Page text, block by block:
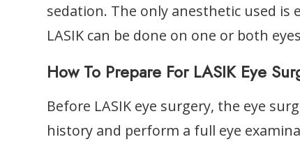
sedation. The only anesthetic used
LASIK can be done on one or both
How To Prepare For LASIK Eye
Before LASIK eye surgery, the eye
history and perform a full eye